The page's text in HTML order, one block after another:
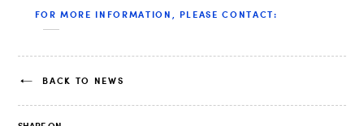
FOR MORE INFORMATION, PLEASE CONTACT:
BACK TO NEWS